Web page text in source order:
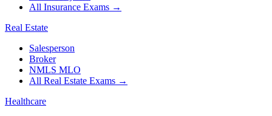
All Insurance Exams →
Real Estate
Salesperson
Broker
NMLS MLO
All Real Estate Exams →
Healthcare